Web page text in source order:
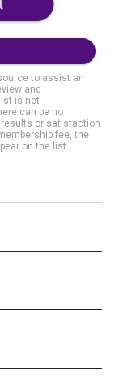
to assist an
and
is not
can be no
or satisfaction
fee, the
on the list.